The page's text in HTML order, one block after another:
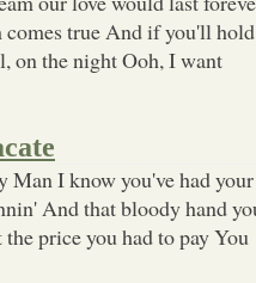
comes true And if you'll
on the night Ooh, I want
Man I know you've had
And that bloody hand
the price you had to pay You